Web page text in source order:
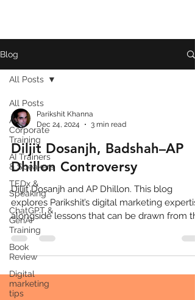
Blog
All Posts
AI
Corporate
Training
AI Trainers
& Speakers
TEDx &
Speaking
ChatGPT &
GenAI
Training
Book
Review
Digital
marketing
tips
All Posts
Parikshit Khanna
Dec 24, 2024
3 min read
Diljit Dosanjh, Badshah–AP
Dhillon Controversy
Diljit Dosanjh and AP Dhillon. This blog
explores Parikshit’s digital marketing
alongside lessons that can be drawn from
feud